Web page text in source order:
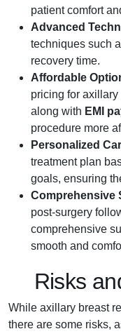
patient comfort
Advanced
techniques such
recovery time.
Affordable
pricing for
along with EMI
procedure more
Personalized
treatment plan
goals, ensuring
Comprehensive
post-surgery
comprehensive
smooth and
Risks
While axillary breast
there are some risks,